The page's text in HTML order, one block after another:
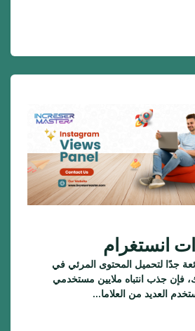
انستغرام
جدًا لتحميل المحتوى المرئي في
فإن جذب انتباه ملايين مستخدمي
العديد من العلاما...